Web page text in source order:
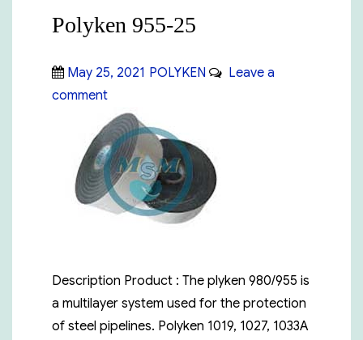
Polyken 955-25
Posted
on
May 25, 2021 Categories
POLYKEN
Leave a
commenton
Polyken
955-
25
Description Product : The plyken 980/955 is
a multilayer system used for the protection
of steel pipelines. Polyken 1019, 1027, 1033A